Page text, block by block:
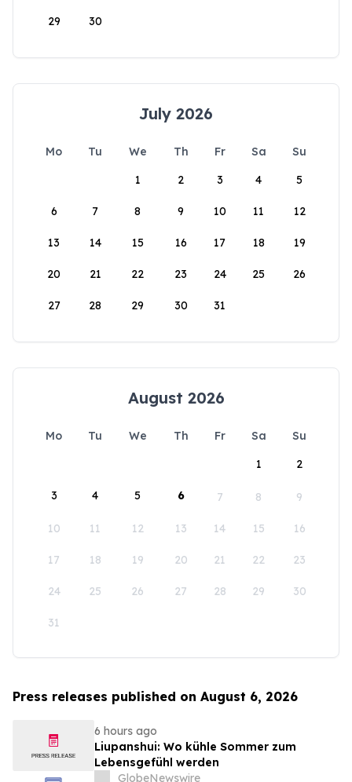
29 30
July 2026
Mo Tu We Th Fr Sa
Su
1
2 3 4 5
6 7 8 9 10 11 12
13 14 15 16 17 18 19
20 21 22 23 24 25 26
27 28 29 30 31
August 2026
Mo Tu We Th Fr Sa
Su
1
2
3 4 5 6 7 8 9
10 11 12 13 14 15 16
17 18 19 20 21 22 23
24 25 26 27 28 29 30
31
Press releases published on August 6, 2026
6 hours ago
Liupanshui: Wo kühle Sommer zum
Lebensgefühl werden
GlobeNewswire